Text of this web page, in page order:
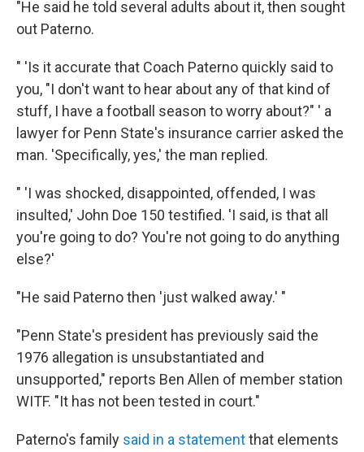
"He said he told several adults about it, then sought
out Paterno.
" 'Is it accurate that Coach Paterno quickly said to
you, "I don't want to hear about any of that kind of
stuff, I have a football season to worry about?" ' a
lawyer for Penn State's insurance carrier asked the
man. 'Specifically, yes,' the man replied.
" 'I was shocked, disappointed, offended, I was
insulted,' John Doe 150 testified. 'I said, is that all
you're going to do? You're not going to do anything
else?'
"He said Paterno then 'just walked away.' "
"Penn State's president has previously said the
1976 allegation is unsubstantiated and
unsupported," reports Ben Allen of member station
WITF. "It has not been tested in court."
Paterno's family said in a statementthat elements